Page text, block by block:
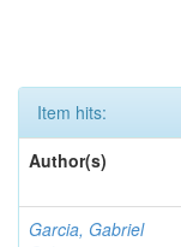
Item hits:
Author(s)
Garcia, Gabriel